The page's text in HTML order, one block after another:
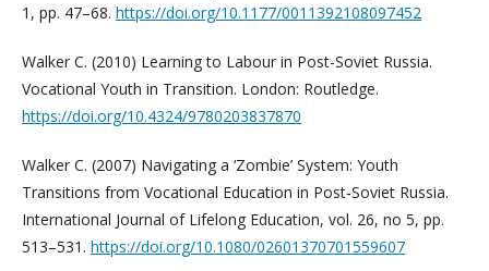
1, pp. 47–68. https://doi.org/10.1177/0011392108097452
Walker C. (2010) Learning to Labour in Post-Soviet Russia.
Vocational Youth in Transition. London: Routledge.
https://doi.org/10.4324/9780203837870
Walker C. (2007) Navigating a ‘Zombie’ System: Youth
Transitions from Vocational Education in Post‐Soviet Russia.
International Journal of Lifelong Education, vol. 26, no 5, pp.
513–531. https://doi.org/10.1080/02601370701559607